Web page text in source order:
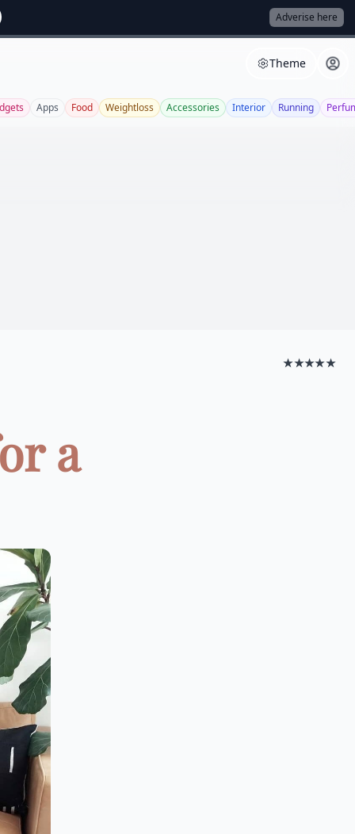
Adverise here
Theme
Apps Food Weightloss Accessories Interior Running
★★★★★
a